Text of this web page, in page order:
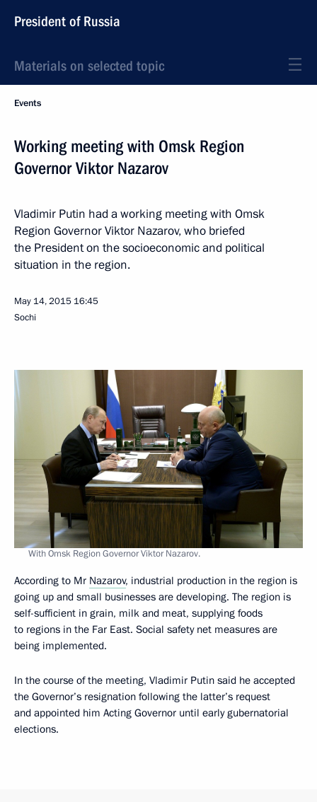
President of Russia
Materials on selected topic
Events
Working meeting with Omsk Region
Governor Viktor Nazarov
Vladimir Putin had a working meeting with Omsk
Region Governor Viktor Nazarov, who briefed
the President on the socioeconomic and political
situation in the region.
May 14, 2015 16:45
Sochi
With Omsk Region Governor Viktor Nazarov.
According to Mr Nazarov, industrial production in the region is
going up and small businesses are developing. The region is
self-sufficient in grain, milk and meat, supplying foods
to regions in the Far East. Social safety net measures are
being implemented.
In the course of the meeting, Vladimir Putin said he accepted
the Governor’s resignation following the latter’s request
and appointed him Acting Governor until early gubernatorial
elections.